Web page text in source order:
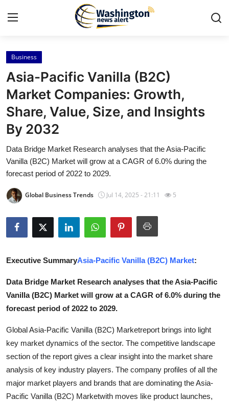
Home
Press Release
Contact
Privacy Policy
About
News Network
Guest Posting
Crypto
Business
Finance
Tech
Business
Asia-Pacific Vanilla (B2C)
Market Companies: Growth,
Share, Value, Size, and Insights
By 2032
Data Bridge Market Research analyses that the Asia-Pacific
Vanilla (B2C) Market will grow at a CAGR of 6.0% during the
forecast period of 2022 to 2029.
Global Business Trends Jul 14, 2025 - 21:11 5
Executive SummaryAsia-Pacific Vanilla (B2C) Market:
Data Bridge Market Research analyses that the Asia-Pacific
Vanilla (B2C) Market will grow at a CAGR of 6.0% during the
forecast period of 2022 to 2029.
Global Asia-Pacific Vanilla (B2C) Marketreport brings into light
key market dynamics of the sector. The competitive landscape
section of the report gives a clear insight into the market share
analysis of key industry players. The company profiles of all the
major market players and brands that are dominating the Asia-
Pacific Vanilla (B2C) Marketwith moves like product launches,